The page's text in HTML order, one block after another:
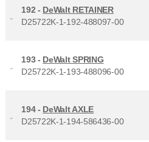
192 - DeWalt RETAINER
D25722K-1-192-488097-00
193 - DeWalt SPRING
D25722K-1-193-488096-00
194 - DeWalt AXLE
D25722K-1-194-586436-00